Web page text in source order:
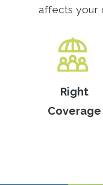
affects your
Right
Coverage